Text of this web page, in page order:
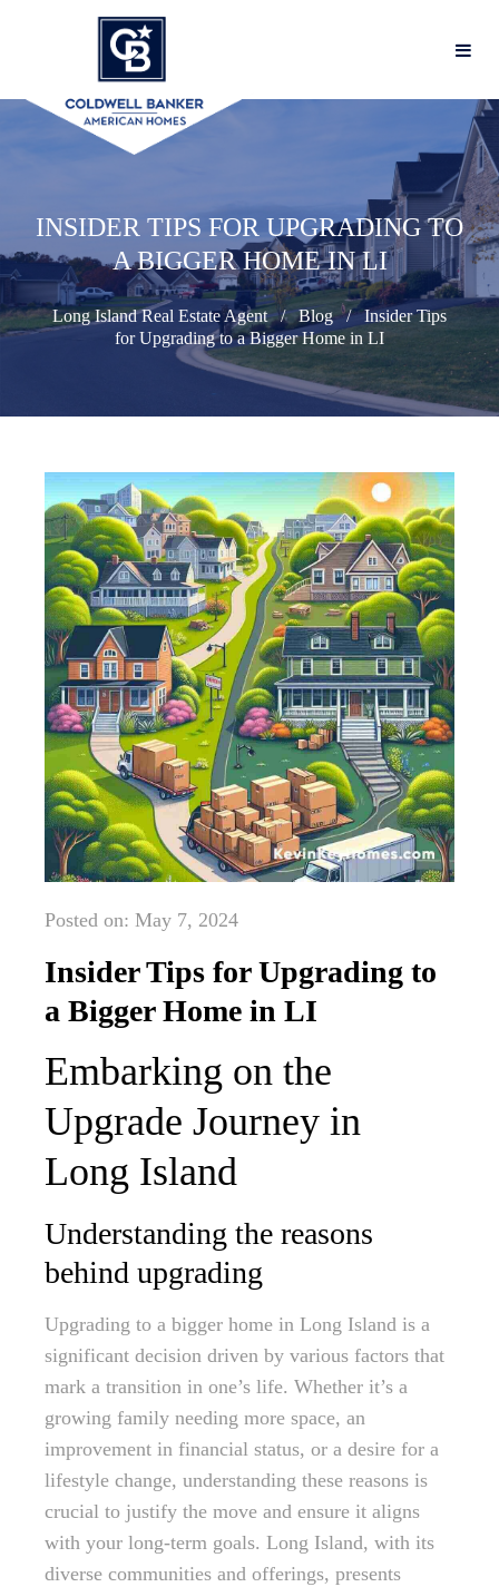
INSIDER TIPS FOR UPGRADING TO
A BIGGER HOME IN LI
Long Island Real Estate Agent Blog
Insider Tips
for Upgrading to a Bigger Home in LI
Posted on: May 7, 2024
Insider Tips for Upgrading to
a Bigger Home in LI
Embarking on the
Upgrade Journey in
Long Island
Understanding the reasons
behind upgrading
Upgrading to a bigger home in Long Island is a
significant decision driven by various factors that
mark a transition in one’s life. Whether it’s a
growing family needing more space, an
improvement in financial status, or a desire for a
lifestyle change, understanding these reasons is
crucial to justify the move and ensure it aligns
with your long-term goals. Long Island, with its
diverse communities and offerings, presents